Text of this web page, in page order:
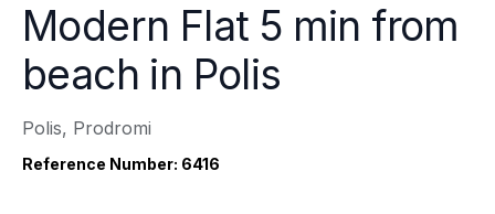
Modern Flat 5 min from
beach in Polis
Polis, Prodromi
Reference Number: 6416